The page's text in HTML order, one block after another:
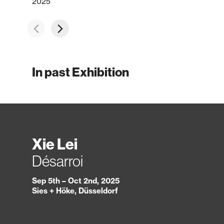
In past Exhibition
Xie Lei
Désarroi
Sep 5th – Oct 2nd, 2025
Sies + Höke, Düsseldorf